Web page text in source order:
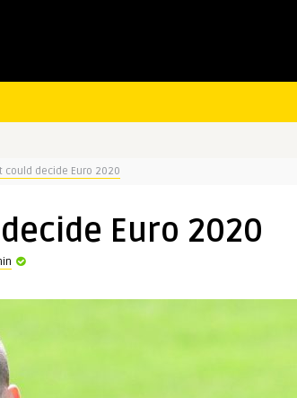
could decide Euro 2020
Euro 2020